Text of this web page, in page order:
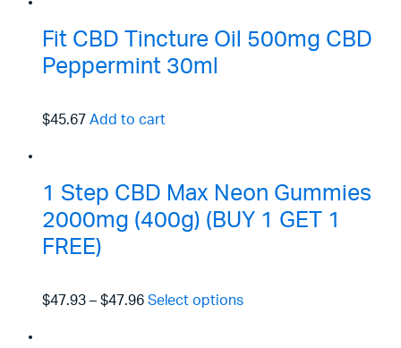
Fit CBD Tincture Oil 500mg CBD
Peppermint 30ml
$45.67 Add to cart
1 Step CBD Max Neon Gummies
2000mg (400g) (BUY 1 GET 1
FREE)
$47.93– $47.96 Select options